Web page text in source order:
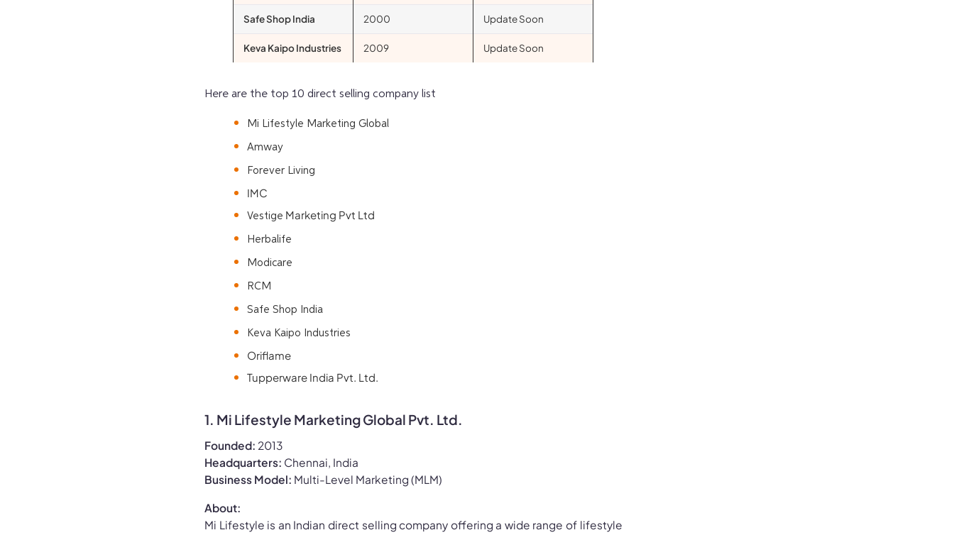
Safe Shop India 2000 Update Soon
Keva Kaipo Industries 2009 Update Soon
Here are the top 10 direct selling company list
Mi Lifestyle Marketing Global
Amway
Forever Living
IMC
Vestige Marketing Pvt Ltd
Herbalife
Modicare
RCM
Safe Shop India
Keva Kaipo Industries
Oriflame
Tupperware India Pvt. Ltd.
1. Mi Lifestyle Marketing Global Pvt. Ltd.
Founded: 2013
Headquarters: Chennai, India
Business Model: Multi-Level Marketing (MLM)
About:
Mi Lifestyle is an Indian direct selling company offering a wide range of lifestyle